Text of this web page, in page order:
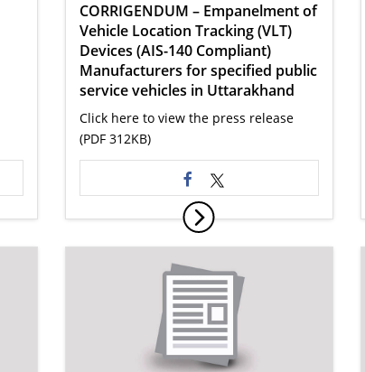
CORRIGENDUM – Empanelment of
Vehicle Location Tracking (VLT)
Devices (AIS-140 Compliant)
Manufacturers for specified public
service vehicles in Uttarakhand
Click here to view the press release
(PDF 312KB)